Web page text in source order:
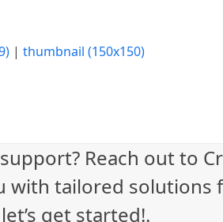
|thumbnail (150x150)
Reach out to
with tailored solutions
get started!.